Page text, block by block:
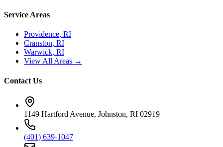
Service Areas
Providence, RI
Cranston, RI
Warwick, RI
View All Areas →
Contact Us
1149 Hartford Avenue, Johnston, RI 02919
(401) 639-1047